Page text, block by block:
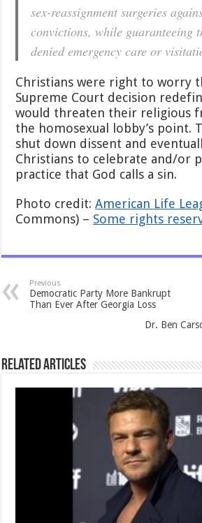
sex-reassignment surgeries
convictions, while guaranteeing
denied emergency care or
Christians were right to worry
Supreme Court decision
would threaten their religious
the homosexual lobby’s point.
shut down dissent and
Christians to celebrate and/or
practice that God calls a sin.
Photo credit:American Life
Commons) – Some rights
Previous
Democratic Party More Bankrupt
Than Ever After Georgia Loss
Dr. Ben
Related Articles